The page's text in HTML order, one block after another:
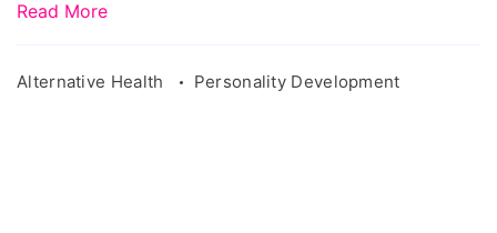
Read More
Alternative Health Personality Development